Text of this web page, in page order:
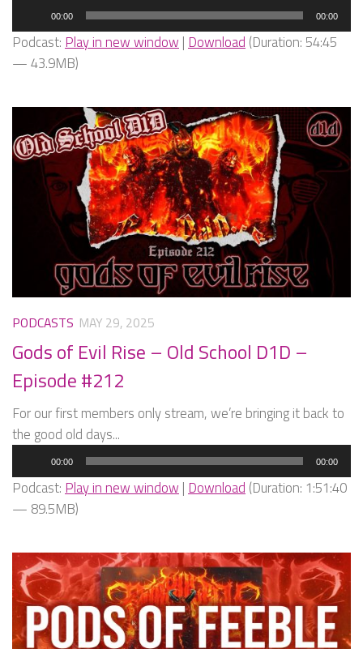
Player
00:00 00:00
Podcast: Play in new window | Download (Duration: 54:45
— 43.9MB)
PODCASTS MAY 29, 2025
Gods of Evil Rise – Old School D1D –
Episode #212
For our first members only stream, we’re bringing it back to
the good old days...
Player
00:00 00:00
Podcast: Play in new window | Download (Duration: 1:51:40
— 89.5MB)